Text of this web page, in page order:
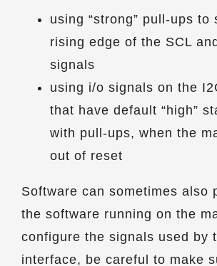
using “strong” pull-ups to
rising edge of the SCL
signals
using i/o signals on the
that have default “high”
with pull-ups, when the
out of reset
Software can sometimes also
the software running on the
configure the signals used by
interface, be careful to make